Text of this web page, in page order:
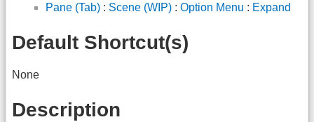
Pane (Tab) : Scene (WIP) : Option Menu : Expand
Default Shortcut(s)
None
Description